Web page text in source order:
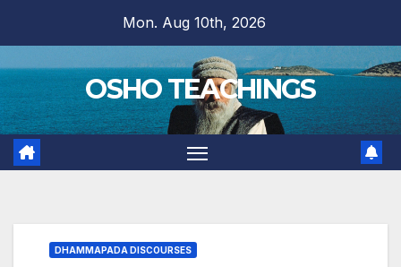
content
Mon. Aug 10th, 2026
OSHO TEACHINGS
DHAMMAPADA DISCOURSES